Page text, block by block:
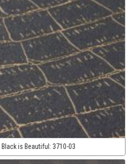
Black is Beautiful: 3710-03